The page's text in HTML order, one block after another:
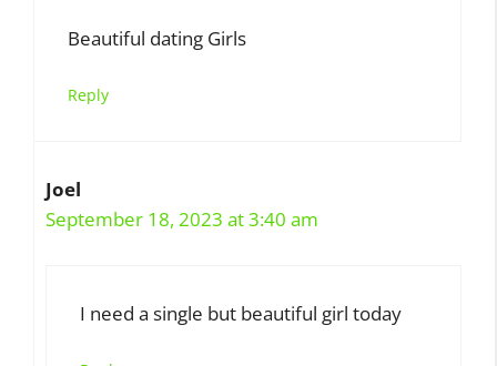
Beautiful dating Girls
Reply
Joel
September 18, 2023 at 3:40 am
I need a single but beautiful girl today